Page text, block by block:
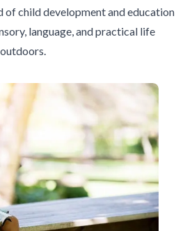
child development and education
language, and practical life